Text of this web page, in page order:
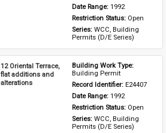
Date Range: 1992
Restriction Status: Open
Series: WCC, Building
Permits (D/E Series)
12 Oriental Terrace,
flat additions and
alterations
Building Permit
Record Identifier: E24407
Date Range: 1992
Restriction Status: Open
Series: WCC, Building
Permits (D/E Series)